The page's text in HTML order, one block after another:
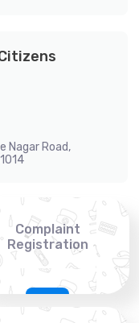
Nagar Road,
Complaint
Registration